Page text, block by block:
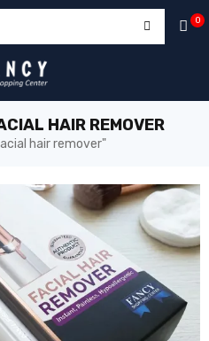
0
HAIR REMOVER
hair remover"